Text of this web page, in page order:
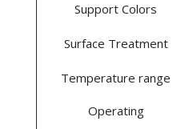
Support Colors
Surface Treatment
Temperature range
Operating